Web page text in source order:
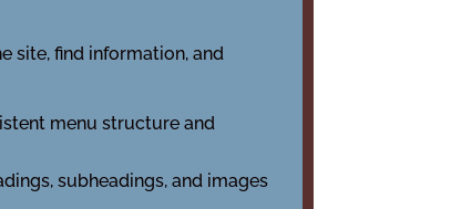
site, find information, and
menu structure and
subheadings, and images